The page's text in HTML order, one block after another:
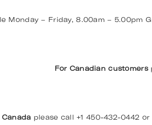
Monday – Friday, 8.00am – 5.00pm
For Canadian customers
please call +1 450-432-0442